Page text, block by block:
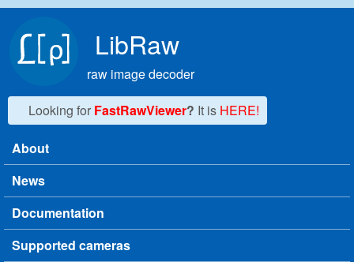
LibRaw
raw image decoder
Looking for FastRawViewer? It is HERE!
Main menu
About
News
Documentation
Supported cameras